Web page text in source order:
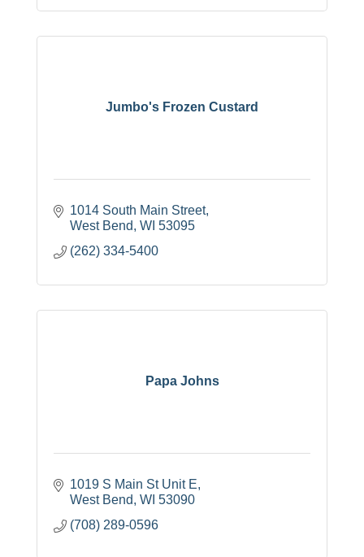
Jumbo's Frozen Custard
1014 South Main Street
West Bend WI 53095
(262) 334-5400
Papa Johns
1019 S Main St Unit E
West Bend WI 53090
(708) 289-0596